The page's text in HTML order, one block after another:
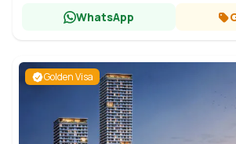
WhatsApp
Golden Visa